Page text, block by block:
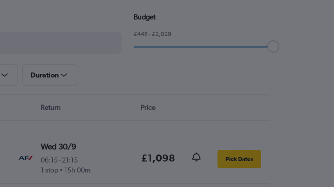
Budget
£448 - £2,029
Duration
Return Price
Wed 30/9
06:15- 21:15
1 stop
15h 00m
£1,098 Pick Dates